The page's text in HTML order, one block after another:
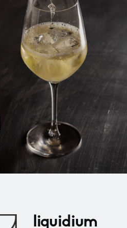
liquidium